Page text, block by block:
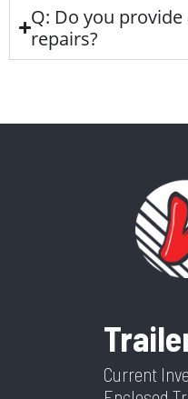
Q: Do you
repairs?
Current